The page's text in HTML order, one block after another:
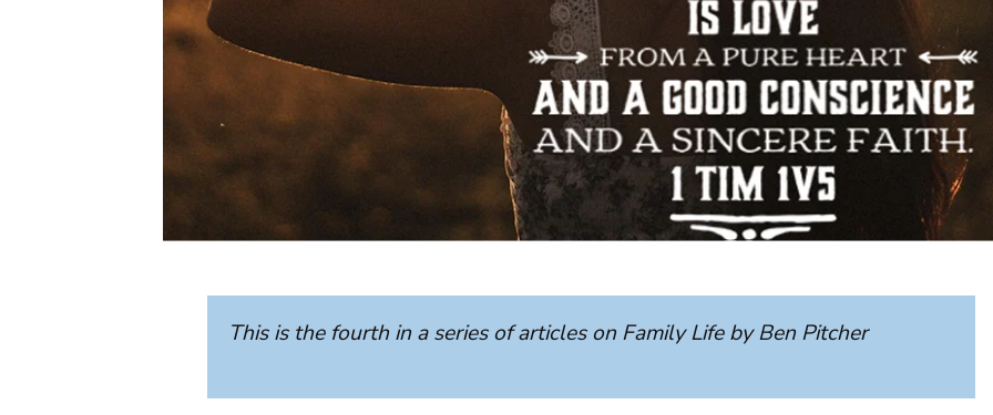
This is the fourth in a series of articles on Family Life by Ben Pitcher